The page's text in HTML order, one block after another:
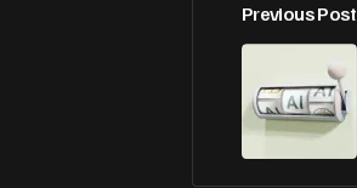
Previous Post